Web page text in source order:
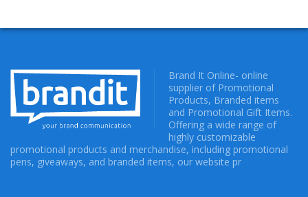
Brand It Online- online
supplier of Promotional
Products, Branded items
and Promotional Gift Items.
Offering a wide range of
highly customizable
promotional products and merchandise, including promotional
pens, giveaways, and branded items, our website pr